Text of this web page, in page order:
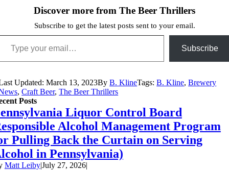
Discover more from The Beer Thrillers
Subscribe to get the latest posts sent to your email.
your email…
Subscribe
Updated: March 13, 2023ByB. KlineTags:B. Kline,Brewery
,Craft Beer,The Beer Thrillers
Posts
Liquor Control Board
Alcohol Management Program
Pulling Back the Curtain on Serving
in Pennsylvania)
Matt Leiby|July 27, 2026|